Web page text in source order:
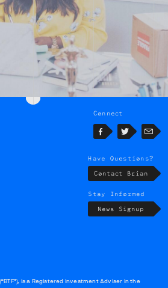
Connect
FacebookTwitterEmail
Have Questions?
Contact Brian
Stay Informed
News Signup
is a Registered investment Adviser in the